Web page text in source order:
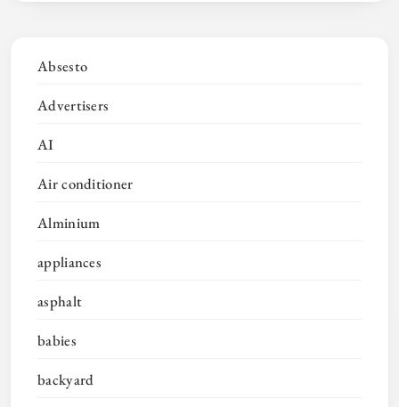
Absesto
Advertisers
AI
Air conditioner
Alminium
appliances
asphalt
babies
backyard